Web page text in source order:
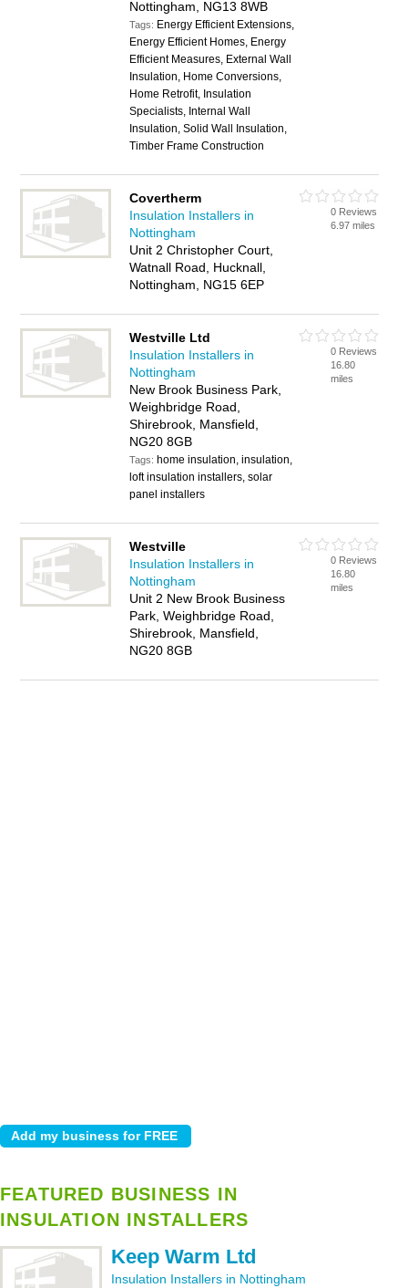
Nottingham, NG13 8WB
Tags: Energy Efficient Extensions,
Energy Efficient Homes, Energy
Efficient Measures, External Wall
Insulation, Home Conversions,
Home Retrofit, Insulation
Specialists, Internal Wall
Insulation, Solid Wall Insulation,
Timber Frame Construction
Covertherm
Insulation Installers in
Nottingham
Unit 2 Christopher Court,
Watnall Road, Hucknall,
Nottingham, NG15 6EP
0 Reviews
6.97 miles
Westville Ltd
Insulation Installers in
Nottingham
New Brook Business Park,
Weighbridge Road,
Shirebrook, Mansfield,
NG20 8GB
Tags: home insulation, insulation,
loft insulation installers, solar
panel installers
0 Reviews
16.80
miles
Westville
Insulation Installers in
Nottingham
Unit 2 New Brook Business
Park, Weighbridge Road,
Shirebrook, Mansfield,
NG20 8GB
0 Reviews
16.80
miles
FEATURED BUSINESS IN
INSULATION INSTALLERS
Keep Warm Ltd
Insulation Installers in Nottingham